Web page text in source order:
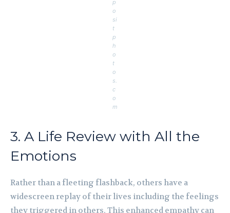
p
o
si
t
p
h
o
t
o
s.
c
o
m
3. A Life Review with All the
Emotions
Rather than a fleeting flashback, others have a
widescreen replay of their lives including the feelings
they triggered in others. This enhanced empathy can